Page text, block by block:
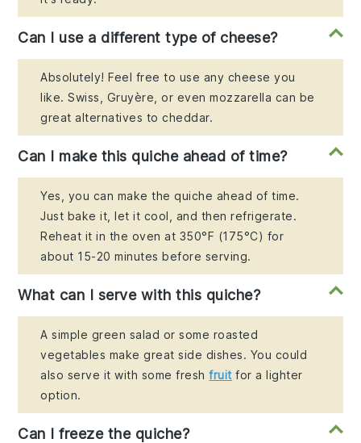
Can I use a different type of cheese?
Absolutely! Feel free to use any cheese you
like. Swiss, Gruyère, or even mozzarella can be
great alternatives to cheddar.
Can I make this quiche ahead of time?
Yes, you can make the quiche ahead of time.
Just bake it, let it cool, and then refrigerate.
Reheat it in the oven at 350°F (175°C) for
about 15-20 minutes before serving.
What can I serve with this quiche?
A simple green salad or some roasted
vegetables make great side dishes. You could
also serve it with some freshfruitfor a lighter
option.
Can I freeze the quiche?